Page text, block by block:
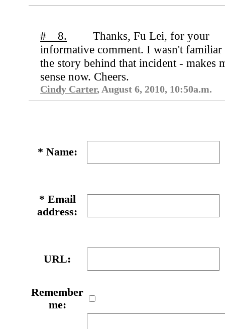
# 8.
Thanks, Fu Lei, for your
informative comment. I wasn't
the story behind that incident - makes
sense now. Cheers.
Cindy Carter, August 6, 2010, 10:50a.m.
* Name:
* Email
address:
URL:
Remember
me: